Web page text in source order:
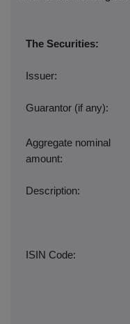
The Securities:
Issuer:
Guarantor (if any):
Aggregate nominal
amount:
Description:
ISIN Code: